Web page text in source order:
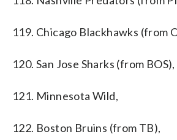
119. Chicago Blackhawks (from
120. San Jose Sharks (from BOS),
121. Minnesota Wild,
122. Boston Bruins (from TB),